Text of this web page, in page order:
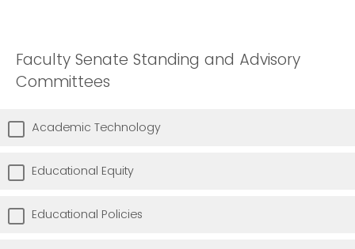
Faculty Senate Standing and Advisory
Committees
Academic Technology
Educational Equity
Educational Policies